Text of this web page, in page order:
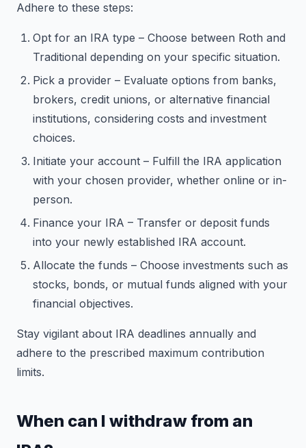
Adhere to these steps:
Opt for an IRA type – Choose between Roth and
Traditional depending on your specific situation.
Pick a provider – Evaluate options from banks,
brokers, credit unions, or alternative financial
institutions, considering costs and investment
choices.
Initiate your account – Fulfill the IRA application
with your chosen provider, whether online or in-
person.
Finance your IRA – Transfer or deposit funds
into your newly established IRA account.
Allocate the funds – Choose investments such as
stocks, bonds, or mutual funds aligned with your
financial objectives.
Stay vigilant about IRA deadlines annually and
adhere to the prescribed maximum contribution
limits.
When can I withdraw from an